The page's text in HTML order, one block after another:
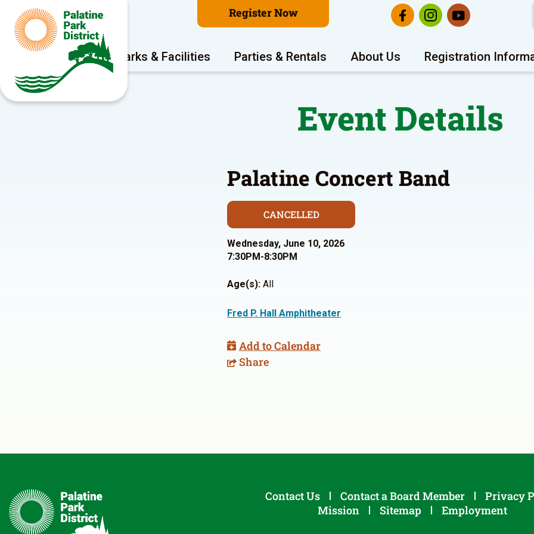
Register Now
Program Areas Parks & Facilities Parties & Rentals About Us Registration
Event Details
Palatine Concert Band
CANCELLED
Wednesday, June 10, 2026
7:30PM-8:30PM
Age(s): All
Fred P. Hall Amphitheater
Add to Calendar
Share
Contact Us Contact a Board Member
Privacy
Mission
Sitemap Employment